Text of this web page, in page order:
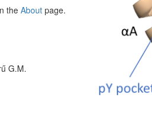
the About page.
G.M.